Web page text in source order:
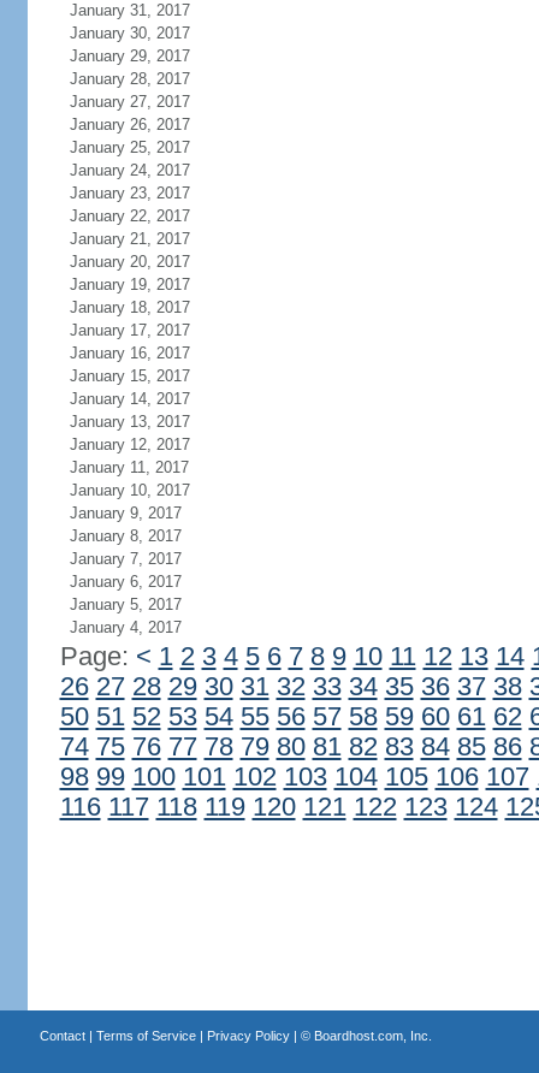
January 31, 2017
January 30, 2017
January 29, 2017
January 28, 2017
January 27, 2017
January 26, 2017
January 25, 2017
January 24, 2017
January 23, 2017
January 22, 2017
January 21, 2017
January 20, 2017
January 19, 2017
January 18, 2017
January 17, 2017
January 16, 2017
January 15, 2017
January 14, 2017
January 13, 2017
January 12, 2017
January 11, 2017
January 10, 2017
January 9, 2017
January 8, 2017
January 7, 2017
January 6, 2017
January 5, 2017
January 4, 2017
Page: < 1 2 3 4 5 6 7 8 9 10 11 12 13 14
26 27 28 29 30 31 32 33 34 35 36 37 38
50 51 52 53 54 55 56 57 58 59 60 61 62
74 75 76 77 78 79 80 81 82 83 84 85 86
98 99 100 101 102 103 104 105 106 107
116 117 118 119 120 121 122 123 124
Contact| Terms of Service| Privacy Policy| © Boardhost.com, Inc.